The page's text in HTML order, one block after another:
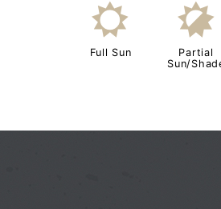
j
Full Sun
p
Partial
Sun/